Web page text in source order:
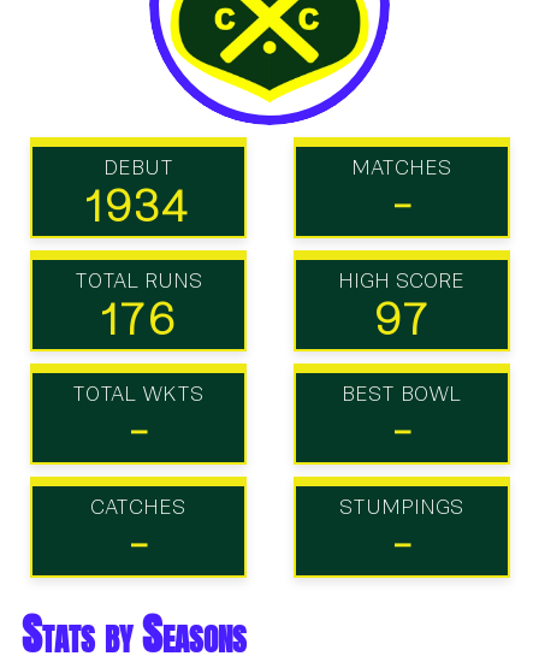
DEBUT
1934
MATCHES
-
TOTAL RUNS
176
HIGH SCORE
97
TOTAL WKTS
-
BEST BOWL
-
CATCHES
-
STUMPINGS
-
Stats by Seasons